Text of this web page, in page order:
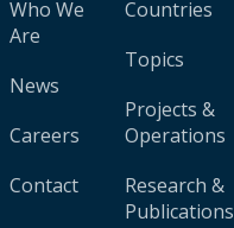
Who We
Are
News
Careers
Contact
Countries
Topics
Projects &
Operations
Research &
Publications